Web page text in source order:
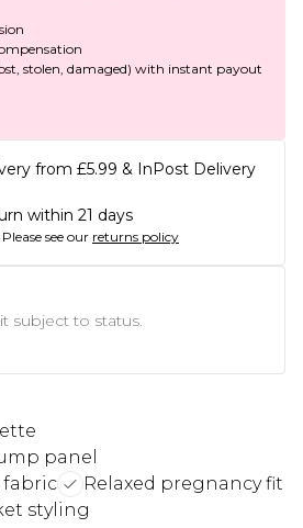
stolen, damaged) with instant payout
from £5.99 & InPost Delivery
within 21 days
Please see our returns policy
subject to status.
panel
fabric
Relaxed pregnancy fit
styling